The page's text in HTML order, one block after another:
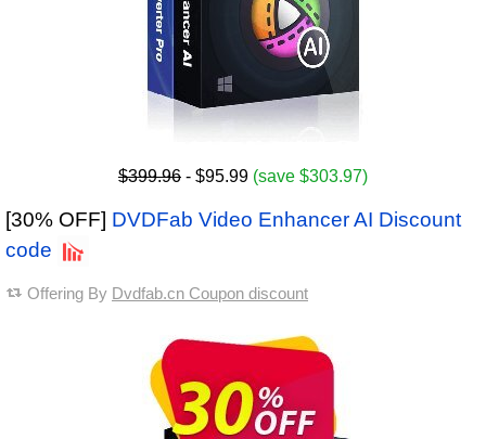
$399.96 - $95.99 (save $303.97)
[30% OFF] DVDFab Video Enhancer AI Discount
code
Offering By Dvdfab.cn Coupon discount